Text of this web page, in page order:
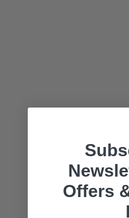
Offers